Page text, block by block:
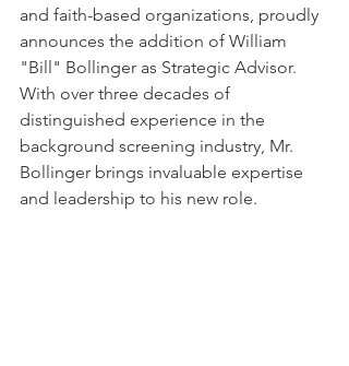
and faith-based organizations, proudly
announces the addition of William
"Bill" Bollinger as Strategic Advisor.
With over three decades of
distinguished experience in the
background screening industry, Mr.
Bollinger brings invaluable expertise
and leadership to his new role.